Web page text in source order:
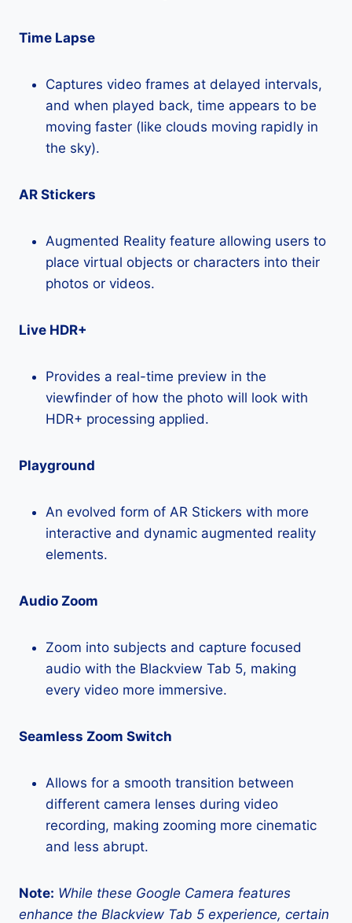
Time Lapse
Captures video frames at delayed intervals,
and when played back, time appears to be
moving faster (like clouds moving rapidly in
the sky).
AR Stickers
Augmented Reality feature allowing users to
place virtual objects or characters into their
photos or videos.
Live HDR+
Provides a real-time preview in the
viewfinder of how the photo will look with
HDR+ processing applied.
Playground
An evolved form of AR Stickers with more
interactive and dynamic augmented reality
elements.
Audio Zoom
Zoom into subjects and capture focused
audio with the Blackview Tab 5, making
every video more immersive.
Seamless Zoom Switch
Allows for a smooth transition between
different camera lenses during video
recording, making zooming more cinematic
and less abrupt.
Note: While these Google Camera features
enhance the Blackview Tab 5 experience, certain